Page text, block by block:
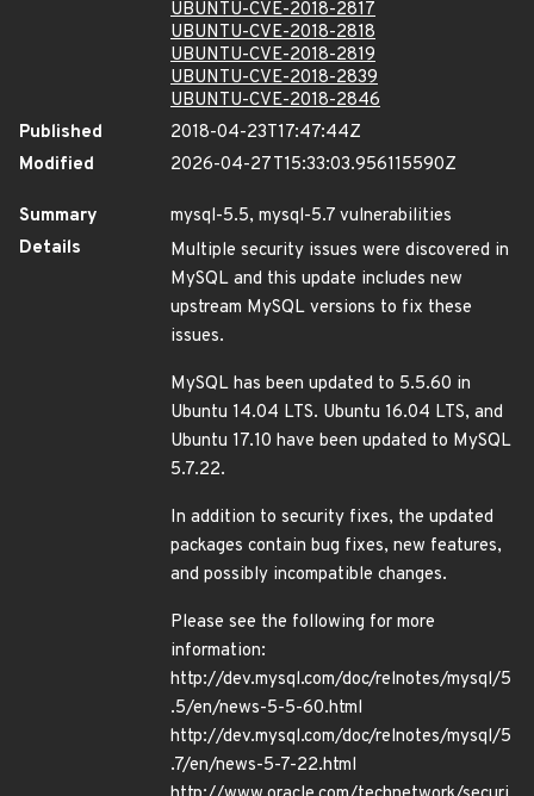
UBUNTU-CVE-2018-2817
UBUNTU-CVE-2018-2818
UBUNTU-CVE-2018-2819
UBUNTU-CVE-2018-2839
UBUNTU-CVE-2018-2846
Published
2018-04-23T17:47:44Z
Modified
2026-04-27T15:33:03.956115590Z
Summary
mysql-5.5, mysql-5.7 vulnerabilities
Details
Multiple security issues were discovered in
MySQL and this update includes new
upstream MySQL versions to fix these
issues.
MySQL has been updated to 5.5.60 in
Ubuntu 14.04 LTS. Ubuntu 16.04 LTS, and
Ubuntu 17.10 have been updated to MySQL
5.7.22.
In addition to security fixes, the updated
packages contain bug fixes, new features,
and possibly incompatible changes.
Please see the following for more
information:
http://dev.mysql.com/doc/relnotes/mysql/5
.5/en/news-5-5-60.html
http://dev.mysql.com/doc/relnotes/mysql/5
.7/en/news-5-7-22.html